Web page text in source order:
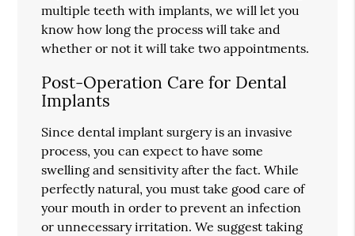
multiple teeth with implants, we will let you
know how long the process will take and
whether or not it will take two appointments.
Post-Operation Care for Dental
Implants
Since dental implant surgery is an invasive
process, you can expect to have some
swelling and sensitivity after the fact. While
perfectly natural, you must take good care of
your mouth in order to prevent an infection
or unnecessary irritation. We suggest taking